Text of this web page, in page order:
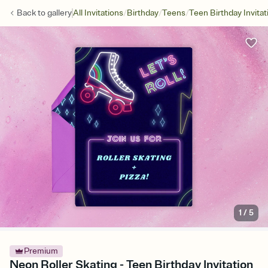
Back togalleryAll Invitations/Birthday/Teens/Teen Birthday
1 /5
Premium
Neon Roller Skating - Teen Birthday Invitation